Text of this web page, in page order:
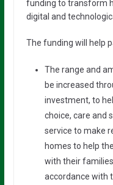
funding to transform
digital and
The funding will help
The range and
be increased
investment, to
choice, care and
service to make
homes to help
with their
accordance with